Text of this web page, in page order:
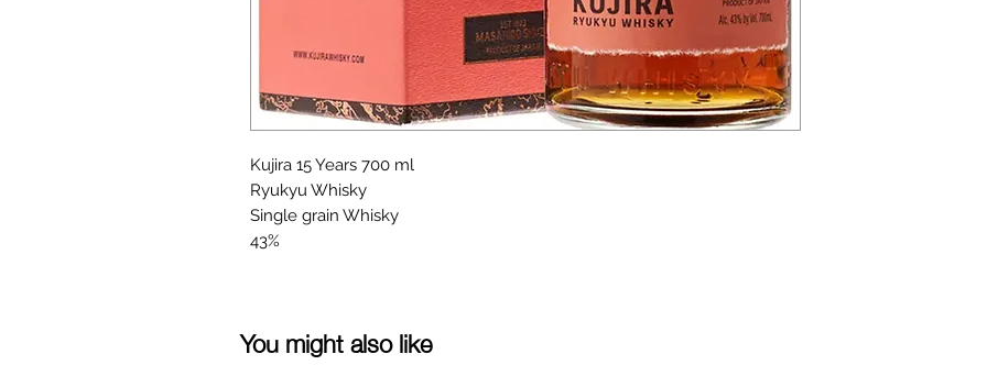
Kujira 15 Years 700 ml
Ryukyu Whisky
Single grain Whisky
43%
You might also like